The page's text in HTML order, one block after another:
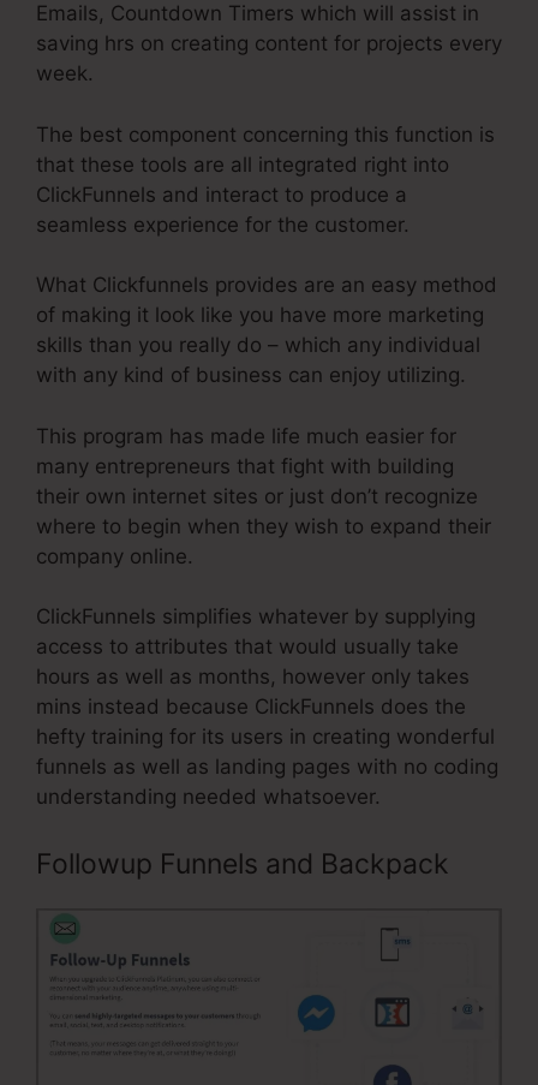
Emails, Countdown Timers which will assist in
saving hrs on creating content for projects every
week.
The best component concerning this function is
that these tools are all integrated right into
ClickFunnels and interact to produce a
seamless experience for the customer.
What Clickfunnels provides are an easy method
of making it look like you have more marketing
skills than you really do – which any individual
with any kind of business can enjoy utilizing.
This program has made life much easier for
many entrepreneurs that fight with building
their own internet sites or just don’t recognize
where to begin when they wish to expand their
company online.
ClickFunnels simplifies whatever by supplying
access to attributes that would usually take
hours as well as months, however only takes
mins instead because ClickFunnels does the
hefty training for its users in creating wonderful
funnels as well as landing pages with no coding
understanding needed whatsoever.
Followup Funnels and Backpack